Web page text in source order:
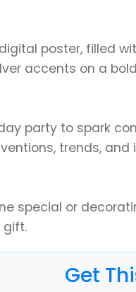
poster, filled
accents on a
party to spark
trends,
special or
gift.
Get